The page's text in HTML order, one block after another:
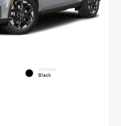
INTERIOR
Black